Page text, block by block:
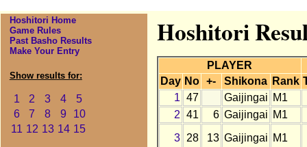
Hoshitori Home
Game Rules
Past Basho Results
Make Your Entry
Show results for:
1 2 3 4
5
6
7 8 9
10
11 12 13 14 15
Hoshitori
PLAYER
Day No +- Shikona Rank
1 47 Gaijingai M1
2 41 6 Gaijingai M1
3
28 13 Gaijingai M1